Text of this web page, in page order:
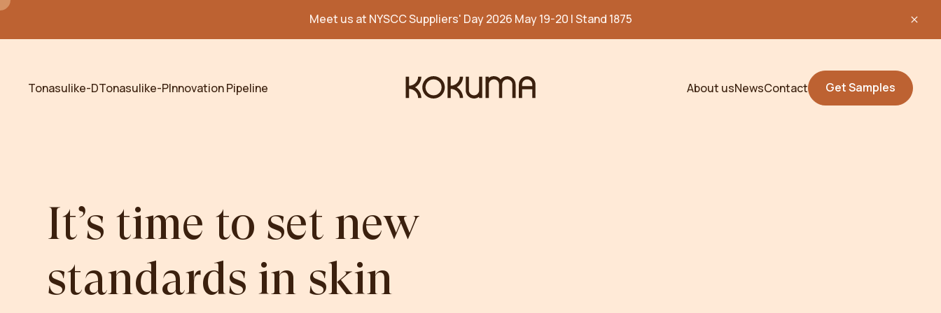
Meet us at NYSCC Suppliers' Day 2026 May 19-20 | Stand 1875
Tonasulike-DTonasulike-PInnovation Pipeline About usNewsContact Get Samples
It’s time to set new
standards in skin